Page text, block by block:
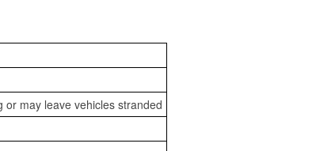
may leave vehicles stranded